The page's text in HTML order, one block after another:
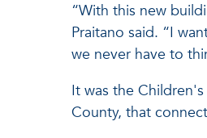
“With this new
Praitano said. “I
we never have to
It was the
County, that